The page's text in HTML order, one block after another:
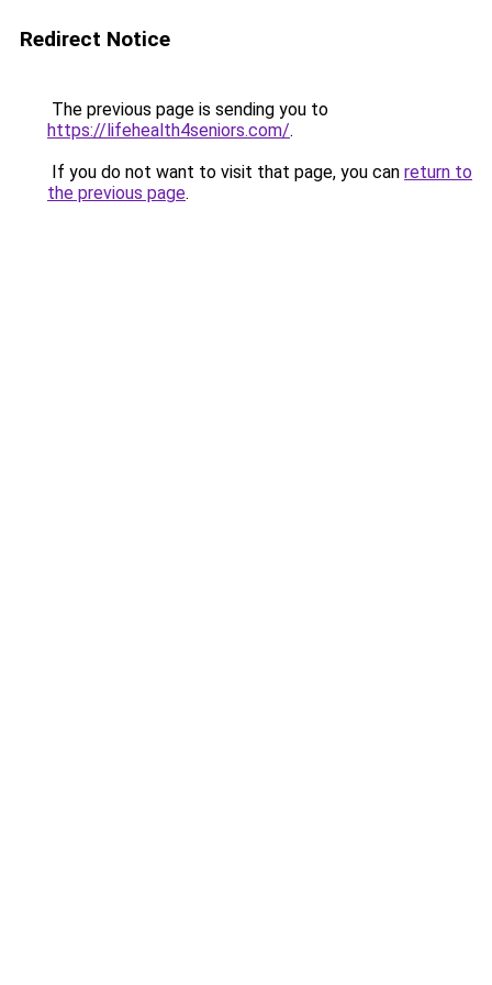
Redirect Notice
The previous page is sending you to
https://lifehealth4seniors.com/.
If you do not want to visit that page, you can return to
the previous page.